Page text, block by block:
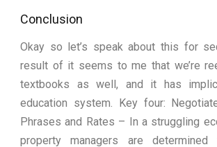
Conclusion
Okay so let’s speak about this for
result of it seems to me that we’re
textbooks as well, and it has
education system. Key four:
Phrases and Rates – In a struggling
property managers are